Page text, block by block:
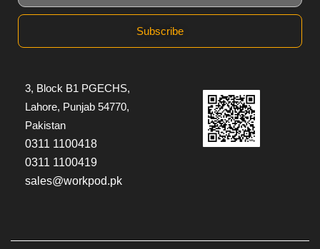
Subscribe
3, Block B1 PGECHS,
Lahore, Punjab 54770,
Pakistan
0311 1100418
0311 1100419
sales@workpod.pk